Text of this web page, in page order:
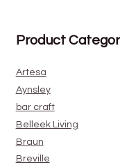
Product
Artesa
Aynsley
bar craft
Belleek Living
Braun
Breville